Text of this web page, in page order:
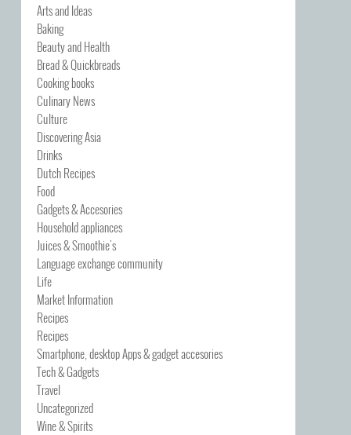
Arts and Ideas
Baking
Beauty and Health
Bread & Quickbreads
Cooking books
Culinary News
Culture
Discovering Asia
Drinks
Dutch Recipes
Food
Gadgets & Accesories
Household appliances
Juices & Smoothie's
Language exchange community
Life
Market Information
Recipes
Recipes
Smartphone, desktop Apps & gadget accesories
Tech & Gadgets
Travel
Uncategorized
Wine & Spirits